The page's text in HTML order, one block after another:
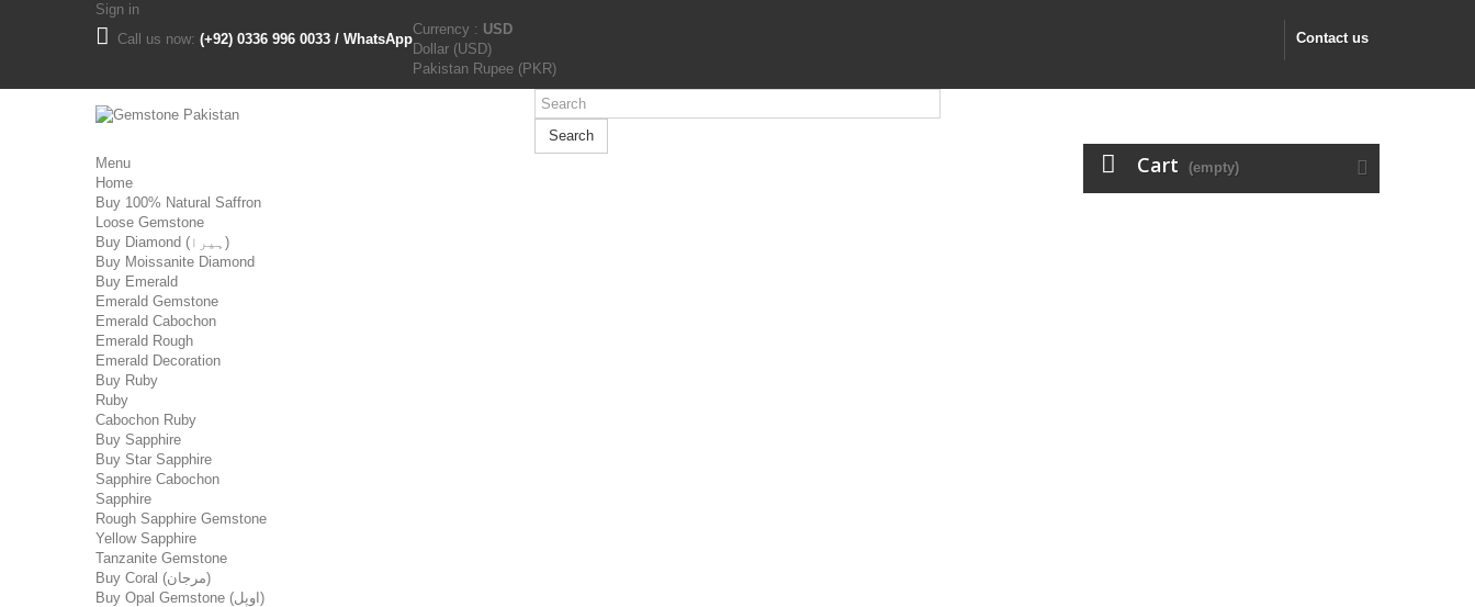
Sign in
Contact us
Call us now: (+92) 0336 996 0033 / WhatsApp
Currency : USD
Dollar (USD)
Pakistan Rupee (PKR)
Search
Cart (empty)
Menu
Home
Buy 100% Natural Saffron
Loose Gemstone
Buy Diamond (ہیرا)
Buy Moissanite Diamond
Buy Emerald
Emerald Gemstone
Emerald Cabochon
Emerald Rough
Emerald Decoration
Buy Ruby
Ruby
Cabochon Ruby
Buy Sapphire
Buy Star Sapphire
Sapphire Cabochon
Sapphire
Rough Sapphire Gemstone
Yellow Sapphire
Tanzanite Gemstone
Buy Coral (مرجان)
Buy Opal Gemstone (اوپل)